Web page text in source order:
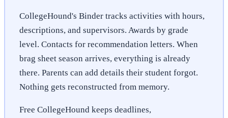
CollegeHound's Binder tracks activities with hours,
descriptions, and supervisors. Awards by grade
level. Contacts for recommendation letters. When
brag sheet season arrives, everything is already
there. Parents can add details their student forgot.
Nothing gets reconstructed from memory.
Free CollegeHound keeps deadlines,